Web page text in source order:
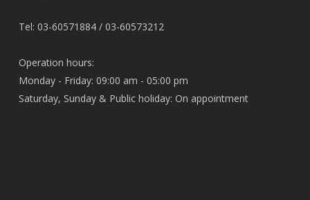
Tel: 03-60571884 / 03-60573212
Operation hours:
Monday - Friday: 09:00 am - 05:00 pm
Saturday, Sunday & Public holiday: On appointment